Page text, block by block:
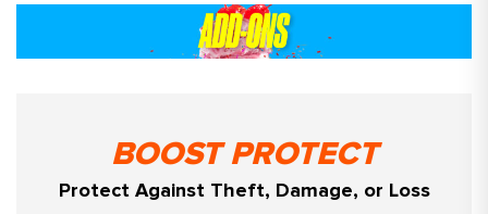
BOOST PROTECT
Protect Against Theft, Damage, or Loss